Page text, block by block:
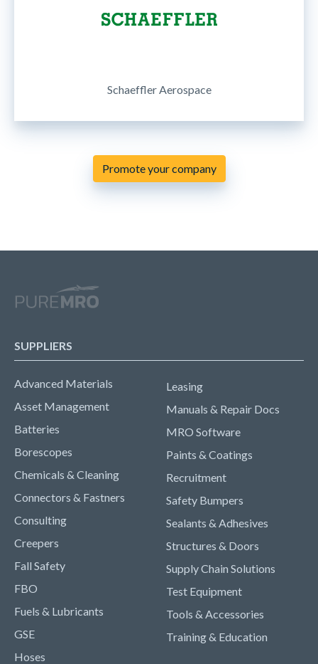
Schaeffler Aerospace
Promote your company
SUPPLIERS
Advanced Materials
Asset Management
Batteries
Borescopes
Chemicals & Cleaning
Connectors & Fastners
Consulting
Creepers
Fall Safety
FBO
Fuels & Lubricants
GSE
Hoses
Leasing
Manuals & Repair Docs
MRO Software
Paints & Coatings
Recruitment
Safety Bumpers
Sealants & Adhesives
Structures & Doors
Supply Chain Solutions
Test Equipment
Tools & Accessories
Training & Education